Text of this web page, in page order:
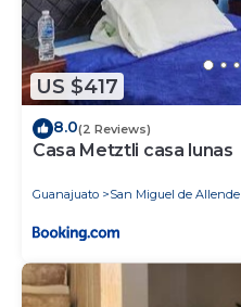
US $417
8.0(2 Reviews)
Casa Metztli casa lunas
Guanajuato San Miguel de Allende